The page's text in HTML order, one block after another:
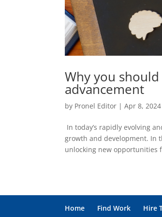
Why you
advancement
by Pronel Editor |Apr 8, 2024
In today’s rapidly evolving
growth and development. In
unlocking new opportunities
Home Find Work Hire